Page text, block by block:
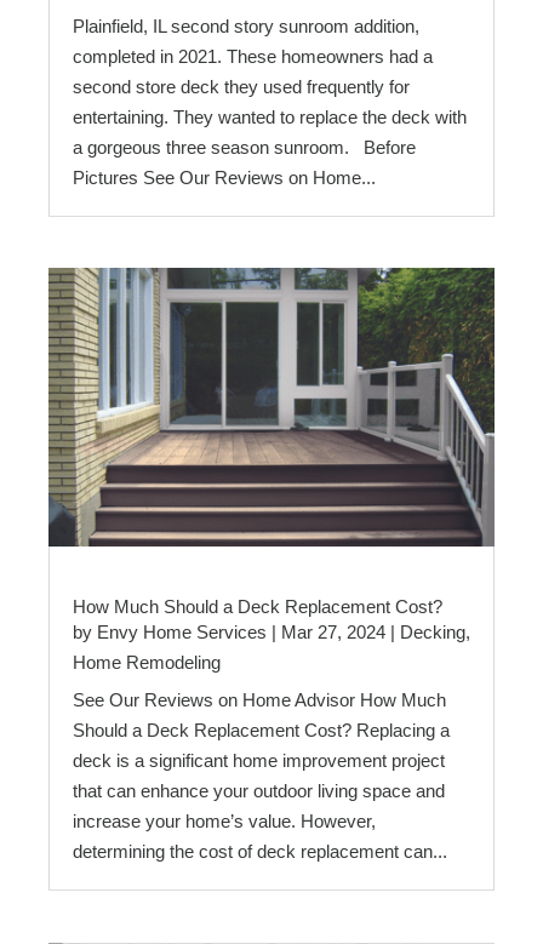
Plainfield, IL second story sunroom addition,
completed in 2021. These homeowners had a
second store deck they used frequently for
entertaining. They wanted to replace the deck with
a gorgeous three season sunroom. Before
Pictures See Our Reviews on Home...
How Much Should a Deck Replacement Cost?
by Envy Home Services | Mar 27, 2024 | Decking,
Home Remodeling
See Our Reviews on Home Advisor How Much
Should a Deck Replacement Cost? Replacing a
deck is a significant home improvement project
that can enhance your outdoor living space and
increase your home’s value. However,
determining the cost of deck replacement can...